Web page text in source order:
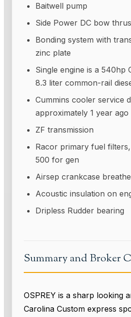
Baitwell pump
Side Power DC bow
Bonding system with
zinc plate
Single engine is a 540hp
8.3 liter common-rail
Cummins cooler service
approximately 1 year ago
ZF transmission
Racor primary fuel
500 for gen
Airsep crankcase
Acoustic insulation on
Dripless Rudder bearing
Summary and Broker
OSPREY is a sharp looking
Carolina Custom express